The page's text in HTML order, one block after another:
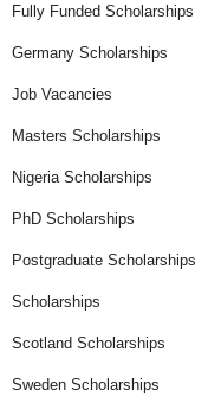
Fully Funded Scholarships
Germany Scholarships
Job Vacancies
Masters Scholarships
Nigeria Scholarships
PhD Scholarships
Postgraduate Scholarships
Scholarships
Scotland Scholarships
Sweden Scholarships